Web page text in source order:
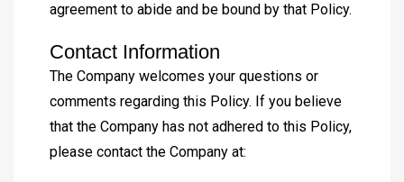
agreement to abide and be bound by that Policy.
Contact Information
The Company welcomes your questions or
comments regarding this Policy. If you believe
that the Company has not adhered to this Policy,
please contact the Company at: